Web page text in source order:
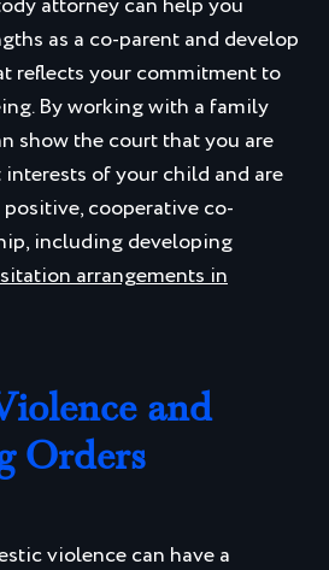
as a co-parent and develop
reflects your commitment to
By working with a family
show the court that you are
of your child and are
cooperative co-
including developing
arrangements in
and
Orders
violence can have a